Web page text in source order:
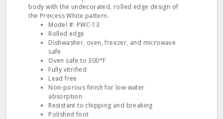
body with the undecorated, rolled edge design of
the Princess White pattern.
Model #: PWC‐13
Rolled edge
Dishwasher, oven, freezer, and microwave
safe
Oven safe to 300°F
Fully vitrified
Lead free
Non‐porous finish for low water
absorption
Resistant to chipping and breaking
Polished foot